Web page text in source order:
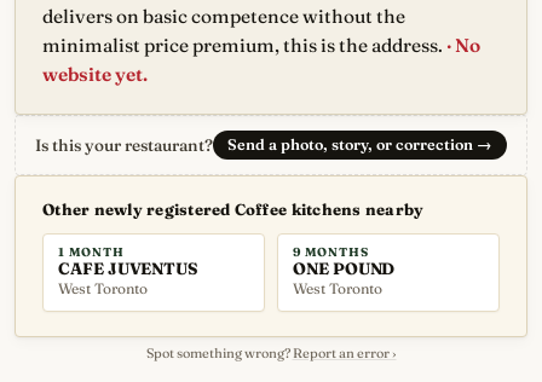
delivers on basic competence without the
minimalist price premium, this is the address. · No
website yet.
Is this your restaurant? Send a photo, story, or correction →
Other newly registered Coffee kitchens nearby
1 MONTH
CAFE JUVENTUS
West Toronto
9 MONTHS
ONE POUND
West Toronto
Spot something wrong? Report an error ›